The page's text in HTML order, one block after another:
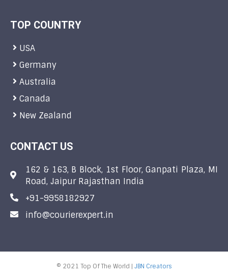
TOP COUNTRY
USA
Germany
Australia
Canada
New Zealand
CONTACT US
162 & 163, B Block, 1st Floor, Ganpati Plaza, MI
Road, Jaipur Rajasthan India
+91-9958182927
info@courierexpert.in
© 2021 Top Of The World | JBN Creators